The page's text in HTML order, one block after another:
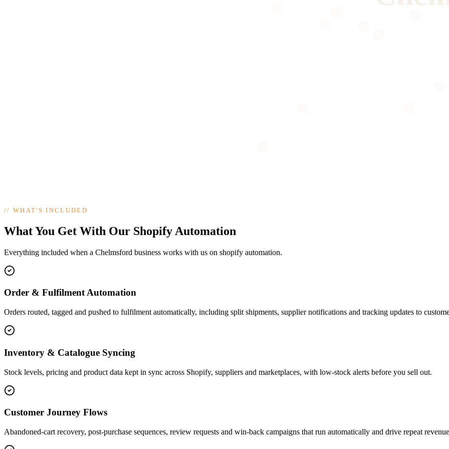
//WHAT'S INCLUDED
What You Get With Our Shopify Automation
Everything included when a Chelmsford business works with us on shopify automation.
Order & Fulfilment Automation
Orders routed, tagged and pushed to fulfilment automatically, including split shipments, supplier notifications and tracking updates to
Inventory & Catalogue Syncing
Stock levels, pricing and product data kept in sync across Shopify, suppliers and marketplaces, with low-stock alerts before you sell out.
Customer Journey Flows
Abandoned-cart recovery, post-purchase sequences, review requests and win-back campaigns that run automatically and drive repeat